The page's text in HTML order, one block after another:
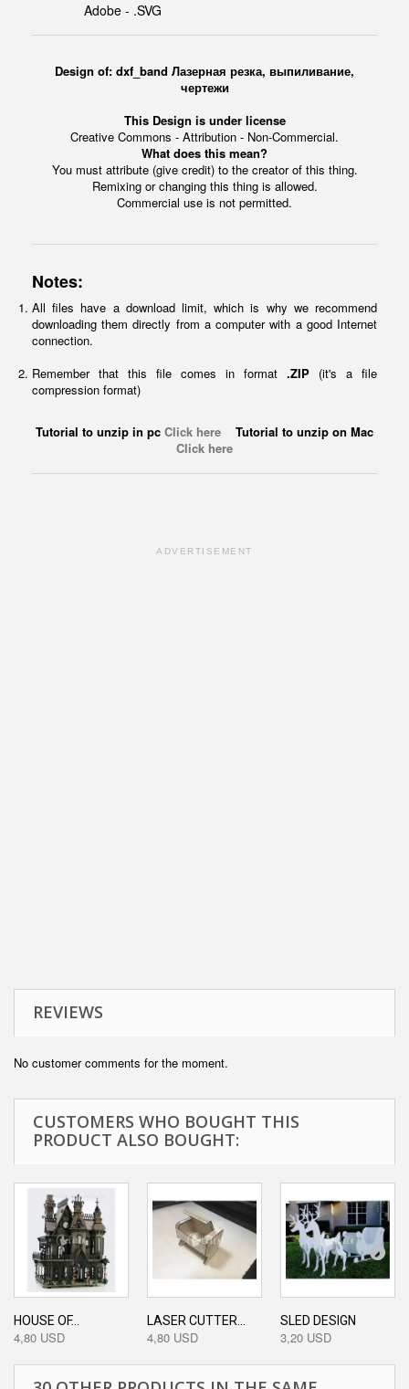
Adobe - .SVG
Design of: dxf_band Лазерная резка, выпиливание,
чертежи
This Design is under license
Creative Commons - Attribution - Non-Commercial.
What does this mean?
You must attribute (give credit) to the creator of this thing.
Remixing or changing this thing is allowed.
Commercial use is not permitted.
Notes:
All files have a download limit, which is why we recommend
downloading them directly from a computer with a good Internet
connection.
Remember that this file comes in format .ZIP (it's a file
compression format)
Tutorial to unzip in pc Click here Tutorial to unzip on Mac
Click here
ADVERTISEMENT
REVIEWS
No customer comments for the moment.
CUSTOMERS WHO BOUGHT THIS
PRODUCT ALSO BOUGHT:
HOUSE OF...
4,80 USD
LASER CUTTER...
4,80 USD
SLED DESIGN
3,20 USD